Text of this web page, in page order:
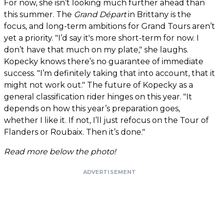
For now, she isn’t looking much further ahead than
this summer. The Grand Départin Brittany is the
focus, and long-term ambitions for Grand Tours aren’t
yet a priority. "I’d say it's more short-term for now. I
don’t have that much on my plate," she laughs.
Kopecky knows there’s no guarantee of immediate
success. "I’m definitely taking that into account, that it
might not work out." The future of Kopecky as a
general classification rider hinges on this year. "It
depends on how this year’s preparation goes,
whether I like it. If not, I’ll just refocus on the Tour of
Flanders or Roubaix. Then it’s done."
Read more below the photo!
ADVERTISEMENT